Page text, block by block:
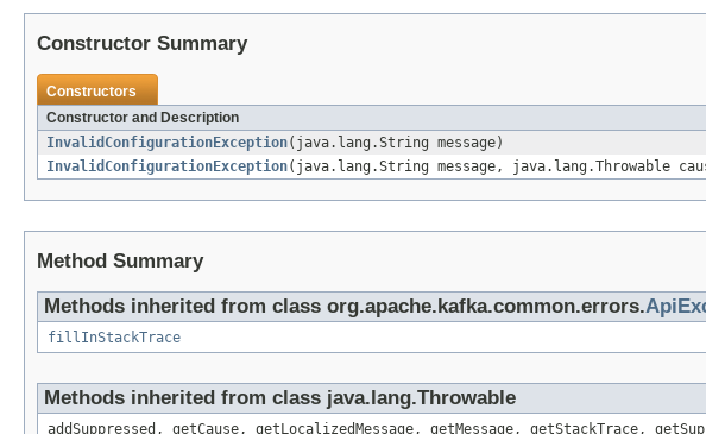
Constructor Summary
Constructors
Constructor and Description
InvalidConfigurationException(java.lang.String message)
InvalidConfigurationException(java.lang.String message, java.lang.Throwable
Method Summary
Methods inherited from class org.apache.kafka.common.errors.
fillInStackTrace
Methods inherited from class java.lang.Throwable
addSuppressed, getCause, getLocalizedMessage, getMessage, getStackTrace,